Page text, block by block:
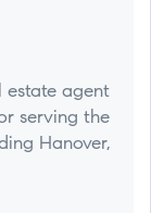
estate agent
serving the
Hanover,